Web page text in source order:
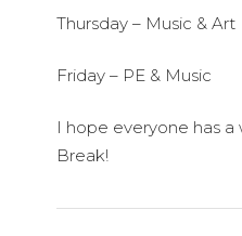
Thursday – Music & Art
Friday – PE & Music
I hope everyone has a
Break!